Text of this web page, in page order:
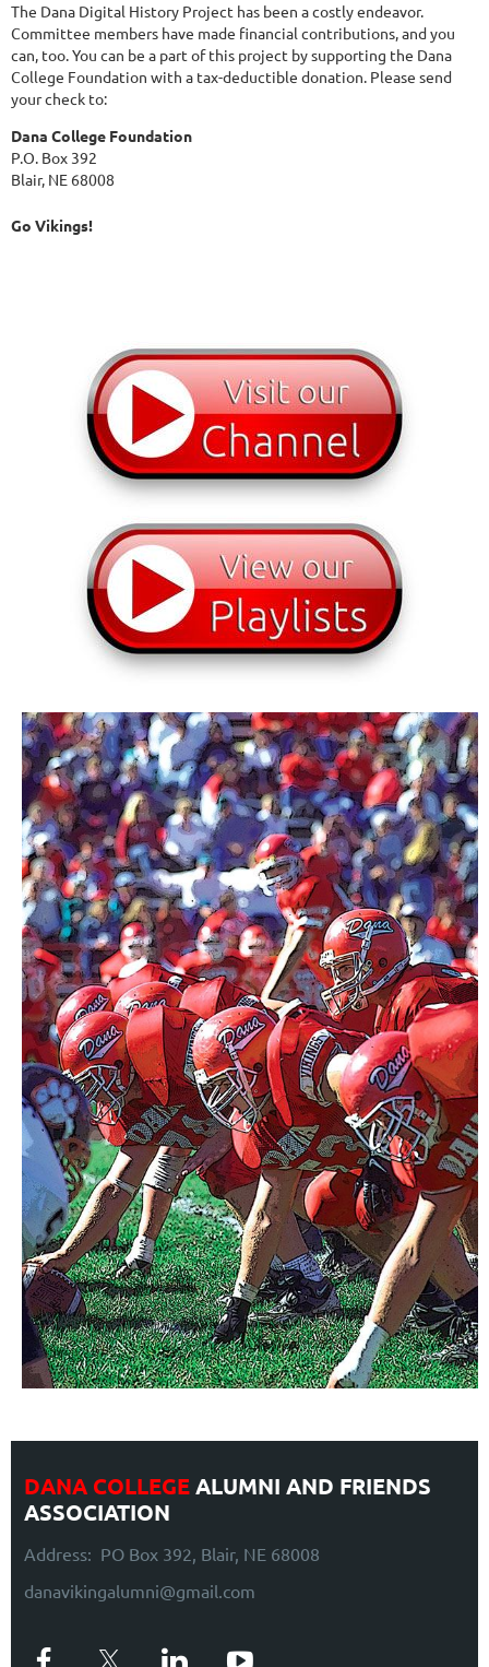
The Dana Digital History Project has been a costly endeavor.
Committee members have made financial contributions, and you
can, too. You can be a part of this project by supporting the Dana
College Foundation with a tax-deductible donation. Please send
your check to:
Dana College Foundation
P.O. Box 392
Blair, NE 68008
Go Vikings!
DANA COLLEGEALUMNI AND FRIENDS
ASSOCIATION
Address: PO Box 392, Blair, NE 68008
danavikingalumni@gmail.com